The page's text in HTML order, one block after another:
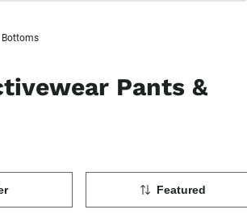
Bottoms
Pants &
Featured